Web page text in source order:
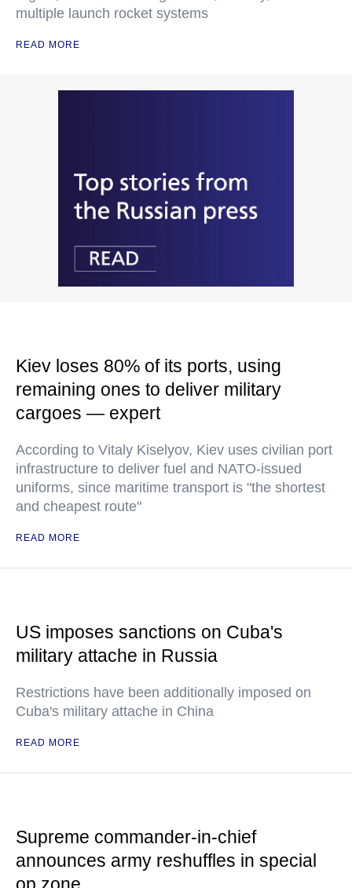
multiple launch rocket systems
READ MORE
Kiev loses 80% of its ports, using
remaining ones to deliver military
cargoes — expert
According to Vitaly Kiselyov, Kiev uses civilian port
infrastructure to deliver fuel and NATO-issued
uniforms, since maritime transport is "the shortest
and cheapest route"
READ MORE
US imposes sanctions on Cuba's
military attache in Russia
Restrictions have been additionally imposed on
Cuba's military attache in China
READ MORE
Supreme commander-in-chief
announces army reshuffles in special